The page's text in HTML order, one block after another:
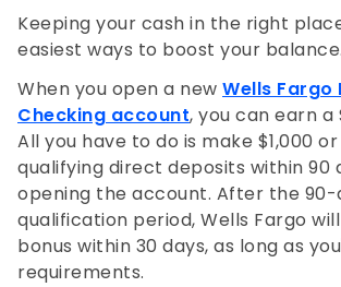
Keeping your cash in the right
easiest ways to boost your balance.
When you open a newWells Fargo
Checking account, you can earn a
All you have to do is make $1,000
qualifying direct deposits within 90
opening the account. After the 90-
qualification period, Wells Fargo
bonus within 30 days, as long as
requirements.